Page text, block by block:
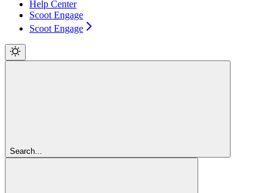
Help Center
Scoot Engage
Scoot Engage
Search...